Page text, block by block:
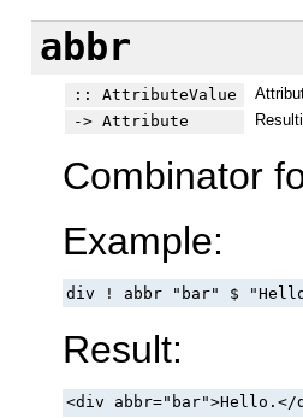
abbr
:: AttributeValue
-> Attribute
Combinator
Example:
div ! abbr "bar" $
Result:
<div abbr="bar">Hello.</